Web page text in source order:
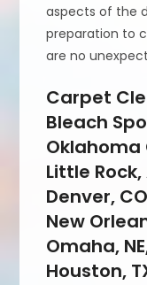
aspects of the
preparation to
are no
Carpet
Bleach
Oklahoma
Little Rock,
Denver,
New
Omaha,
Houston,